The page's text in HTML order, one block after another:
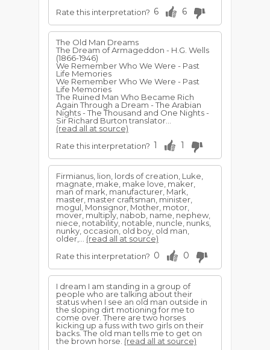
Rate this interpretation? 6 6
The Old Man Dreams
The Dream of Armageddon - H.G. Wells
(1866-1946)
We Remember Who We Were - Past
Life Memories
We Remember Who We Were - Past
Life Memories
The Ruined Man Who Became Rich
Again Through a Dream - The Arabian
Nights - The Thousand and One Nights -
Sir Richard Burton translator...
(read all at source)
Rate this interpretation? 1 1
Firmianus, lion, lords of creation, Luke,
magnate, make, make love, maker,
man of mark, manufacturer, Mark,
master, master craftsman, minister,
mogul, Monsignor, Mother, motor,
mover, multiply, nabob, name, nephew,
niece, notability, notable, nuncle, nunks,
nunky, occasion, old boy, old man,
older,... (read all at source)
Rate this interpretation? 0 0
I dream I am standing in a group of
people who are talking about their
status when I see an old man outside in
the sloping dirt motioning for me to
come over. There are two horses
kicking up a fuss with two girls on their
backs. The old man tells me to get on
the brown horse. (read all at source)